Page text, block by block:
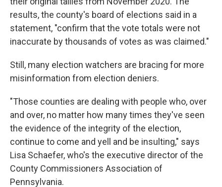
results, the county's board of elections said in a
statement, "confirm that the vote totals were not
inaccurate by thousands of votes as was claimed."
Still, many election watchers are bracing for more
misinformation from election deniers.
"Those counties are dealing with people who, over
and over, no matter how many times they've seen
the evidence of the integrity of the election,
continue to come and yell and be insulting," says
Lisa Schaefer, who's the executive director of the
County Commissioners Association of
Pennsylvania.